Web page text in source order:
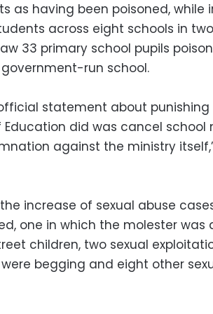
as having been poisoned, while
across eight schools in two
33 primary school pupils
run school.
statement about punishing
did was cancel school
against the ministry
increase of sexual abuse
one in which the molester was
children, two sexual
begging and eight other